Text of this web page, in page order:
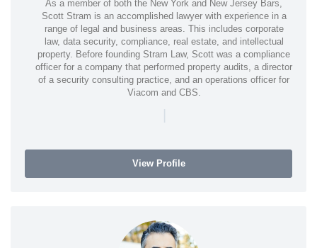
As a member of both the New York and New Jersey Bars,
Scott Stram is an accomplished lawyer with experience in a
range of legal and business areas. This includes corporate
law, data security, compliance, real estate, and intellectual
property. Before founding Stram Law, Scott was a compliance
officer for a company that performed property audits, a director
of a security consulting practice, and an operations officer for
Viacom and CBS.
|
View Profile